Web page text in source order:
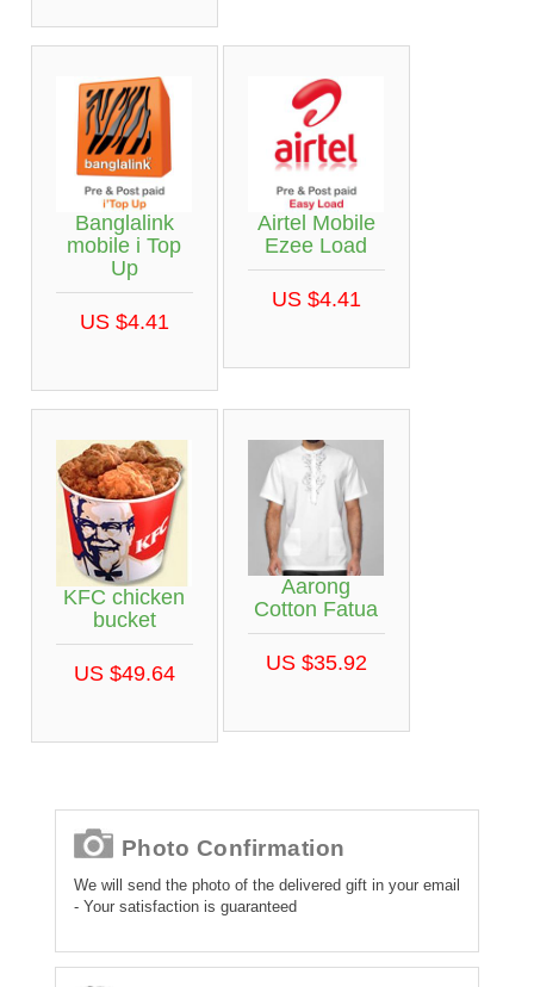
Banglalink
mobile i Top
Up
US $4.41
Airtel Mobile
Ezee Load
US $4.41
KFC chicken
bucket
US $49.64
Aarong
Cotton Fatua
US $35.92
Photo Confirmation
We will send the photo of the delivered gift in your email
- Your satisfaction is guaranteed